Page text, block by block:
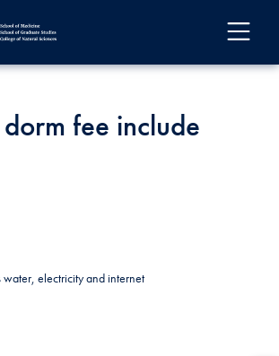
fee include
water, electricity and internet